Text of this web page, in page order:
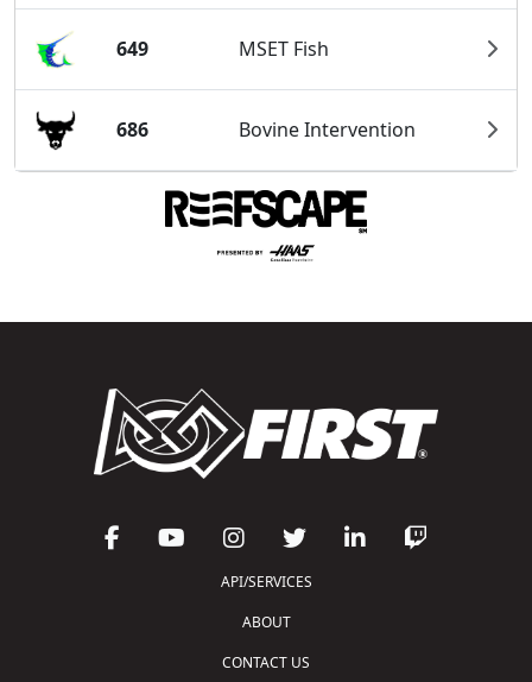
649 MSET Fish
686 Bovine Intervention
API/SERVICES
ABOUT
CONTACT US